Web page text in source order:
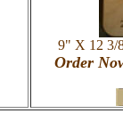
9" X 12 3/
Order